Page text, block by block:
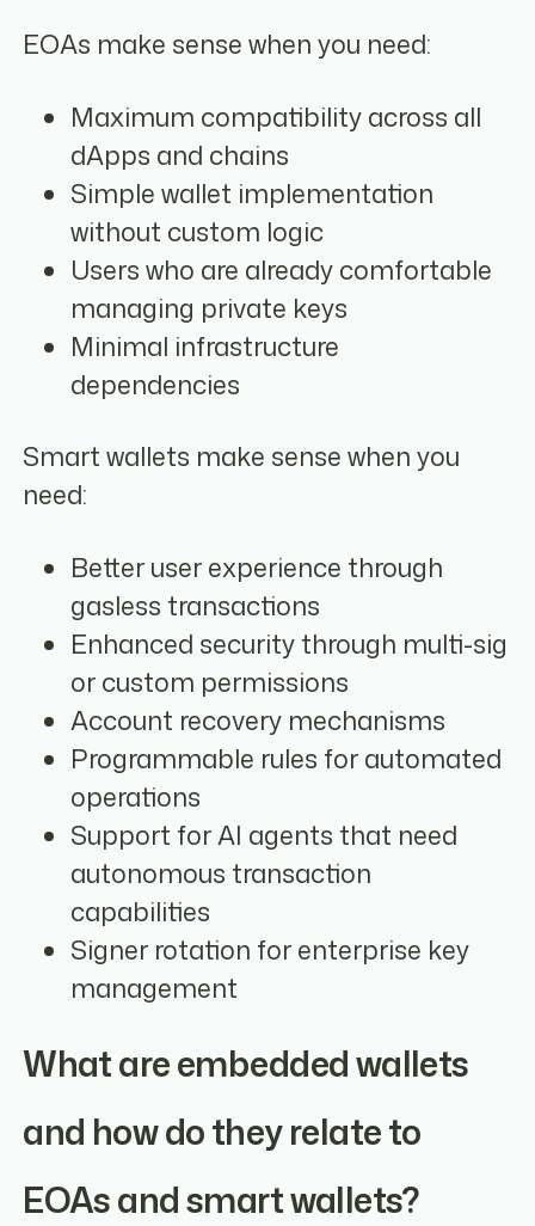
EOAs make sense when you need:
Maximum compatibility across all
dApps and chains
Simple wallet implementation
without custom logic
Users who are already comfortable
managing private keys
Minimal infrastructure
dependencies
Smart wallets make sense when you
need:
Better user experience through
gasless transactions
Enhanced security through multi-sig
or custom permissions
Account recovery mechanisms
Programmable rules for automated
operations
Support for AI agents that need
autonomous transaction
capabilities
Signer rotation for enterprise key
management
What are embedded wallets
and how do they relate to
EOAs and smart wallets?